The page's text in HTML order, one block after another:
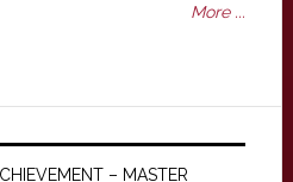
More ...
– MASTER